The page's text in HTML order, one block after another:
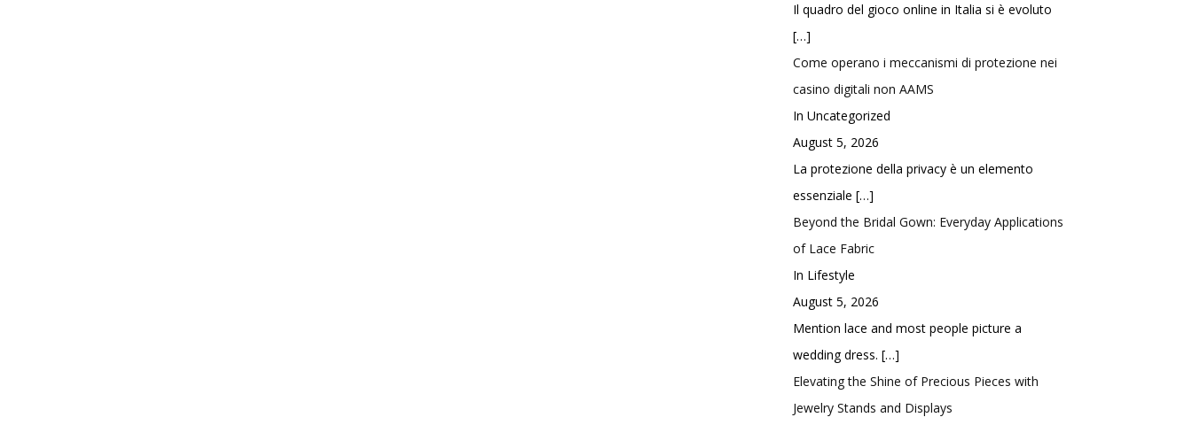
Il quadro del gioco online in Italia si è evoluto
[…]
Come operano i meccanismi di protezione nei
casino digitali non AAMS
In Uncategorized
August 5, 2026
La protezione della privacy è un elemento
essenziale […]
Beyond the Bridal Gown: Everyday Applications
of Lace Fabric
In Lifestyle
August 5, 2026
Mention lace and most people picture a
wedding dress. […]
Elevating the Shine of Precious Pieces with
Jewelry Stands and Displays